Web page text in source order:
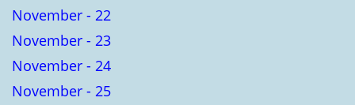
November - 22
November - 23
November - 24
November - 25